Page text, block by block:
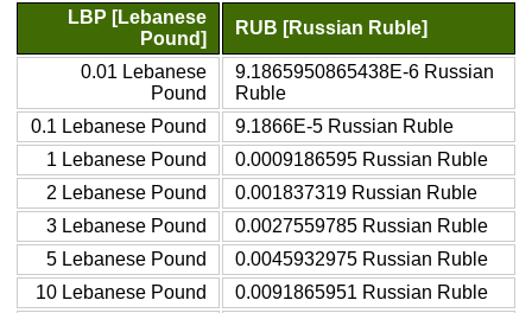
LBP [Lebanese
Pound]
RUB [Russian Ruble]
0.01 Lebanese
Pound
9.1865950865438E-6 Russian
Ruble
0.1 Lebanese Pound
9.1866E-5 Russian Ruble
1 Lebanese Pound
0.0009186595 Russian Ruble
2 Lebanese Pound
0.001837319 Russian Ruble
3 Lebanese Pound
0.0027559785 Russian Ruble
5 Lebanese Pound
0.0045932975 Russian Ruble
10 Lebanese Pound
0.0091865951 Russian Ruble